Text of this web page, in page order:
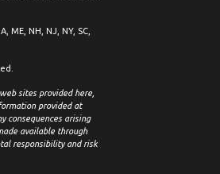
NH, NJ, NY, SC,
sites provided here,
provided at
consequences arising
available through
responsibility and risk